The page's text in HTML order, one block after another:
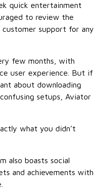
quick entertainment
to review the
support for any
few months, with
user experience. But if
about downloading
setups, Aviator
what you didn’t
also boasts social
and achievements with